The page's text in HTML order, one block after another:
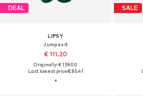
DEAL
LIPSY
Jumpsuit
€ 111.20
Originally: € 139.00
Last lowest price:€ 85.41
SALE